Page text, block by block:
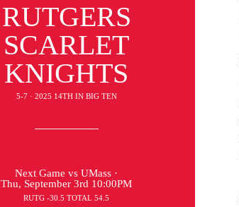
RUTGERS
SCARLET
KNIGHTS
5-7 · 2025 14TH IN BIG TEN
Next Game vs UMass ·
Thu, September 3rd 10:00PM
RUTG -30.5 TOTAL 54.5